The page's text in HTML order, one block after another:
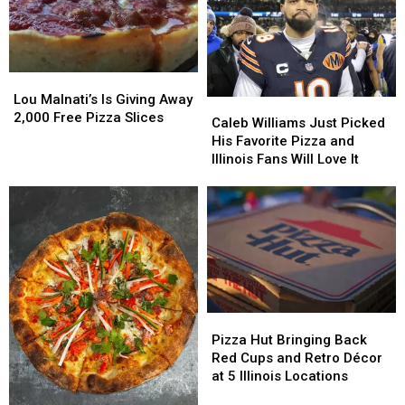
Pizza
Is
To
Know
Where
Look
Pizza
Is
To
Know
Where
Look
Malnati’s
Is
Free
Slices
Lou Malnati’s Is Giving Away
2,000 Free Pizza Slices
Malnati’s
Is
Free
Slices
Williams
Just
Picked
Favorite
Pizza
and
Illinois
Fans
Will
Love
Caleb Williams Just Picked
His Favorite Pizza and
Illinois Fans Will Love It
Williams
Just
Picked
Favorite
Pizza
and
Illinois
Fans
Will
Love
Hut
Bringing
Back
Pizza Hut Bringing Back
Red Cups and Retro Décor
at 5 Illinois Locations
Hut
Bringing
Back